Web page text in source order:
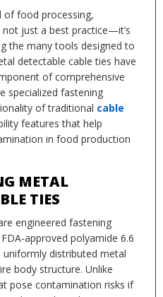
of food processing,
just a best practice—it’s
the many tools designed to
detectable cable ties have
of comprehensive
specialized fastening
of traditional cable
features that help
in food production
METAL
TIES
engineered fastening
approved polyamide 6.6
distributed metal
body structure. Unlike
pose contamination risks if